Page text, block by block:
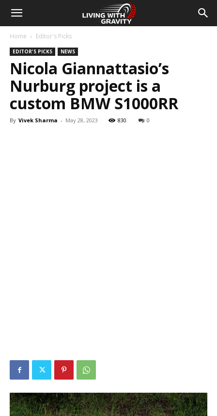
Home Editor's Picks
EDITOR'S PICKS NEWS
Nicola Giannattasio’s
Nurburg project is a
custom BMW S1000RR
By Vivek Sharma - May 28, 2023 830 0